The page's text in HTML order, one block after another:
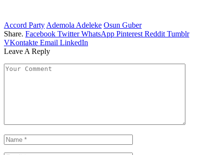
Accord Party Ademola Adeleke Osun Guber
Share. Facebook Twitter WhatsApp Pinterest Reddit Tumblr
VKontakte Email LinkedIn
Leave A Reply